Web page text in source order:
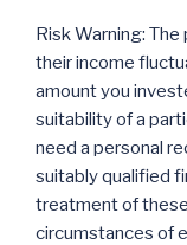
Risk Warning:
their income
amount you
suitability of a
need a personal
suitably qualified
treatment of
circumstances of